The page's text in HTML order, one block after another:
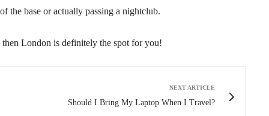
the base or actually passing a nightclub.
London is definitely the spot for you!
NEXT ARTICLE
Should I Bring My Laptop When I Travel?